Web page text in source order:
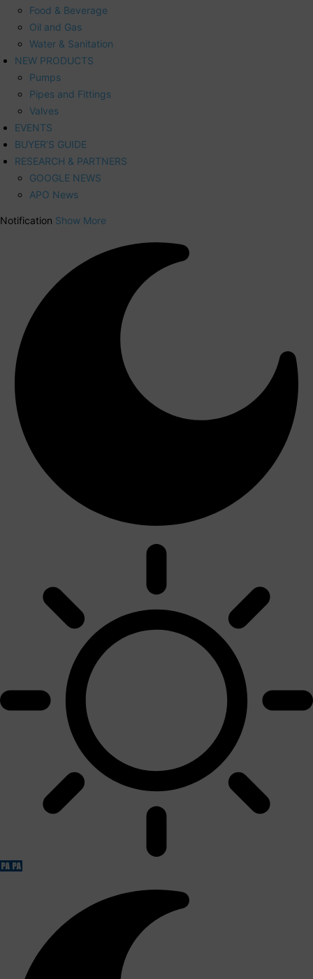
Food & Beverage
Oil and Gas
Water & Sanitation
NEW PRODUCTS
Pumps
Pipes and Fittings
Valves
EVENTS
BUYER’S GUIDE
RESEARCH & PARTNERS
GOOGLE NEWS
APO News
Notification Show More